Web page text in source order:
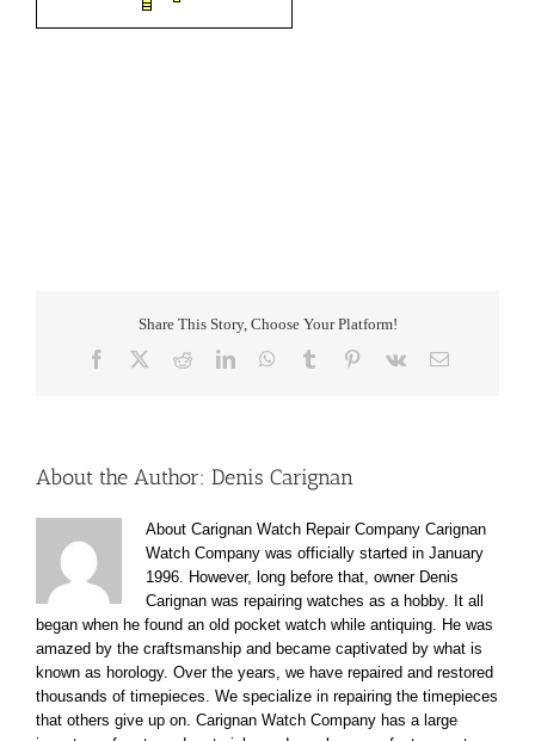
Share This Story, Choose Your Platform!
Facebook RedditLinkedInWhatsApp
Tumblr Pinterest
Vk Email
About the Author: Denis Carignan
About Carignan Watch Repair Company Carignan
Watch Company was officially started in January
1996. However, long before that, owner Denis
Carignan was repairing watches as a hobby. It all
began when he found an old pocket watch while antiquing. He was
amazed by the craftsmanship and became captivated by what is
known as horology. Over the years, we have repaired and restored
thousands of timepieces. We specialize in repairing the timepieces
that others give up on. Carignan Watch Company has a large